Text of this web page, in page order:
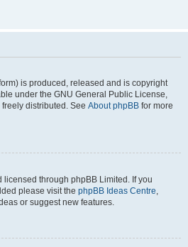
is produced, released and is copyright
under the GNU General Public License,
distributed. See About phpBB for more
licensed through phpBB Limited. If you
please visit the phpBB Ideas Centre
or suggest new features.